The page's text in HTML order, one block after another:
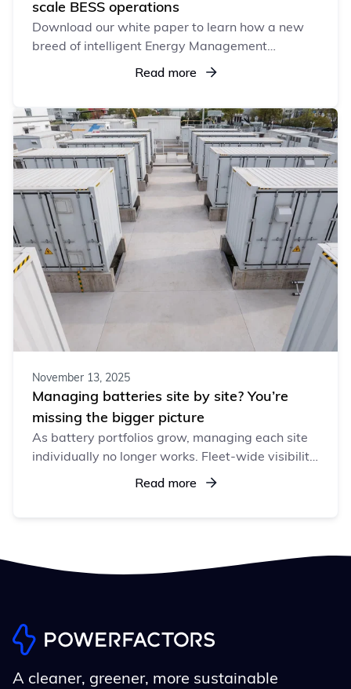
scale BESS operations
Download our white paper to learn how a new
breed of intelligent Energy Management
Systems (EMS) is redefining BESS operations,
Read more
November 13, 2025
Managing batteries site by site? You’re
missing the bigger picture
As battery portfolios grow, managing each site
individually no longer works. Fleet-wide visibility
and centralized control help operators uncover
Read more
A cleaner, greener, more sustainable